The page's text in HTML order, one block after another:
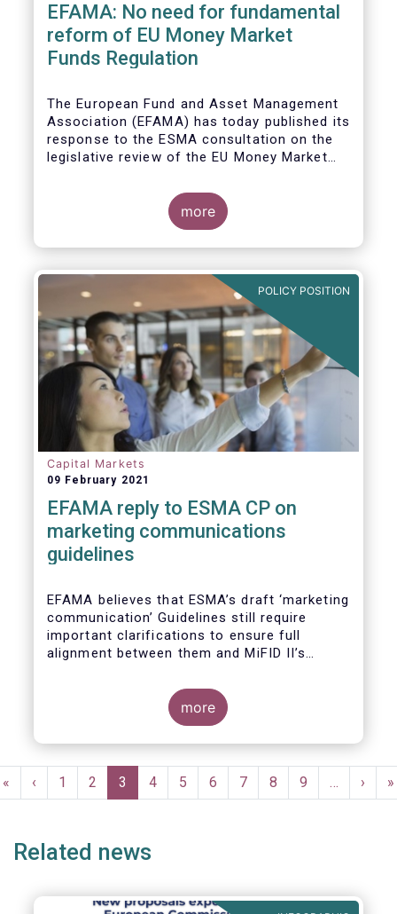
EFAMA: No need for fundamental
reform of EU Money Market
Funds Regulation
The European Fund and Asset Management
Association (EFAMA) has today published its
response to the ESMA consultation on the
legislative review of the EU Money Market
more
POLICY POSITION
Capital Markets
09 February 2021
EFAMA reply to ESMA CP on
marketing communications
guidelines
EFAMA believes that ESMA’s draft ‘marketing
communication’ Guidelines still require
important clarifications to ensure full
alignment between them and MiFID II’s
This alignment is essential to ensure
coherent rules for fund management
companies and distributors. Unfortunately,
parts of the proposed Guidelines are overly
some marketing materials vaguer or even
inconsistent with local MiFID requirements
more
Pagination
First
page
«
Previous
page
‹ Page
1 Page
2
Current
page
3 Page
4 Page
5 Page
6 Page
7 Page
8 Page
9 …
Next
page
› »
Related news